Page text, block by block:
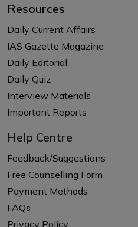
Resources
Daily Current Affairs
IAS Gazette Magazine
Daily Editorial
Daily Quiz
Interview Materials
Important Reports
Help Centre
Feedback/Suggestions
Free Counselling Form
Payment Methods
FAQs
Privacy Policy